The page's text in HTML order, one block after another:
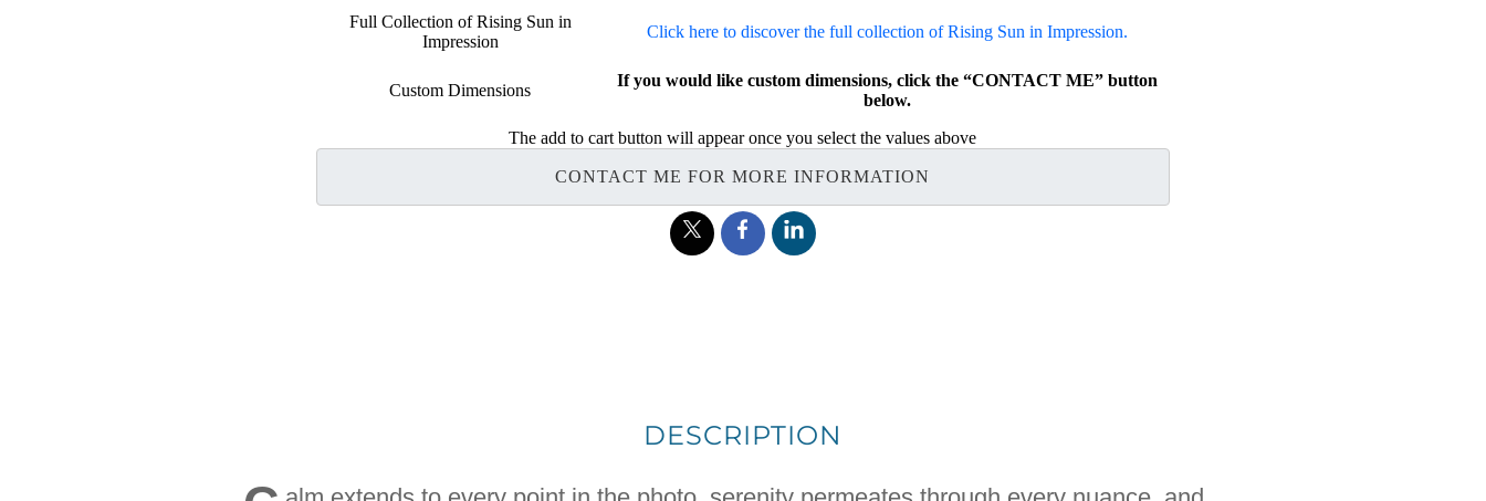
Full Collection of Rising Sun in
Impression
Click here to discover the full collection of Rising Sun in Impression.
Custom Dimensions
If you would like custom dimensions, click the “CONTACT ME” button
below.
The add to cart button will appear once you select the values above
CONTACT ME FOR MORE INFORMATION
DESCRIPTION